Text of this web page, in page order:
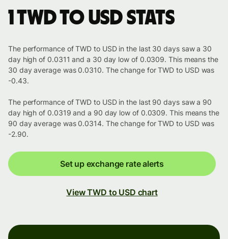
1 TWD to USD stats
The performance of TWD to USD in the last 30 days saw a 30
day high of 0.0311 and a 30 day low of 0.0309. This means the
30 day average was 0.0310. The change for TWD to USD was
-0.43.
The performance of TWD to USD in the last 90 days saw a 90
day high of 0.0319 and a 90 day low of 0.0309. This means the
90 day average was 0.0314. The change for TWD to USD was
-2.90.
Set up exchange rate alerts
View TWD to USD chart